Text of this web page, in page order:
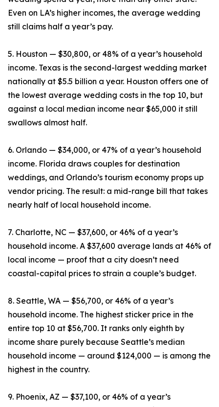
Even on LA’s higher incomes, the average wedding
still claims half a year’s pay.
5. Houston — $30,800, or 48% of a year’s household
income. Texas is the second-largest wedding market
nationally at $5.5 billion a year. Houston offers one of
the lowest average wedding costs in the top 10, but
against a local median income near $65,000 it still
swallows almost half.
6. Orlando — $34,000, or 47% of a year’s household
income. Florida draws couples for destination
weddings, and Orlando’s tourism economy props up
vendor pricing. The result: a mid-range bill that takes
nearly half of local household income.
7. Charlotte, NC — $37,600, or 46% of a year’s
household income. A $37,600 average lands at 46% of
local income — proof that a city doesn’t need
coastal-capital prices to strain a couple’s budget.
8. Seattle, WA — $56,700, or 46% of a year’s
household income. The highest sticker price in the
entire top 10 at $56,700. It ranks only eighth by
income share purely because Seattle’s median
household income — around $124,000 — is among the
highest in the country.
9. Phoenix, AZ — $37,100, or 46% of a year’s